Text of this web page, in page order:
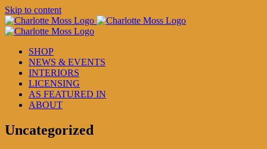
Skip to content
SHOP
NEWS & EVENTS
INTERIORS
LICENSING
AS FEATURED IN
ABOUT
Uncategorized